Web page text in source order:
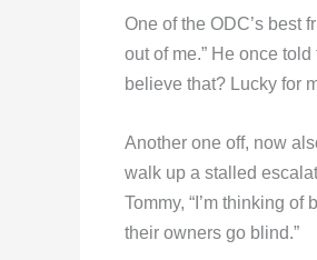
One of the ODC’s best
out of me.” He once
believe that? Lucky for
Another one off, now
walk up a stalled
Tommy, “I’m thinking
their owners go blind.”